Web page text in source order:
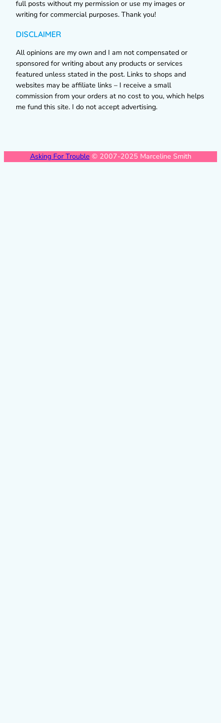
full posts without my permission or use my images or
writing for commercial purposes. Thank you!
DISCLAIMER
All opinions are my own and I am not compensated or
sponsored for writing about any products or services
featured unless stated in the post. Links to shops and
websites may be affiliate links – I receive a small
commission from your orders at no cost to you, which helps
me fund this site. I do not accept advertising.
Asking For Trouble © 2007-2025 Marceline Smith